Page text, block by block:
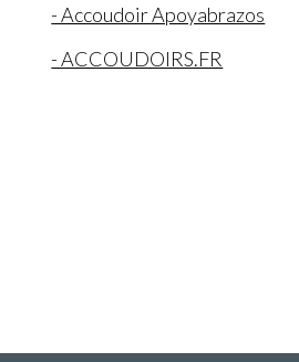
- Accoudoir Apoyabrazos
- ACCOUDOIRS.FR